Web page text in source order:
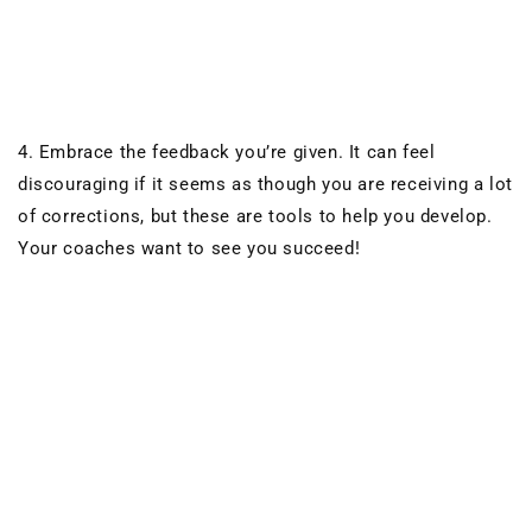
4. Embrace the feedback you’re given. It can feel
discouraging if it seems as though you are receiving a lot
of corrections, but these are tools to help you develop.
Your coaches want to see you succeed!